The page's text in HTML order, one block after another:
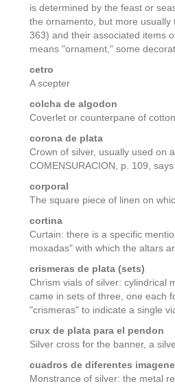
is determined by the feast or
the ornamento, but more usually
363) and their associated items
means "ornament," some
cetro
A scepter
colcha de algodon
Coverlet or counterpane of
corona de plata
Crown of silver, usually used on
COMENSURACION, p. 109,
corporal
The square piece of linen on
cortina
Curtain: there is a specific
moxadas" with which the altars
crismeras de plata (sets)
Chrism vials of silver: cylindrical
came in sets of three, one each
"crismeras" to indicate a single
crux de plata para el pendon
Silver cross for the banner, a
cuadros de diferentes
Monstrance of silver: the metal